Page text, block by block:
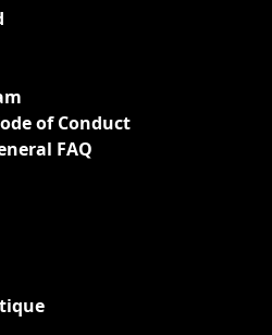
of Conduct
FAQ